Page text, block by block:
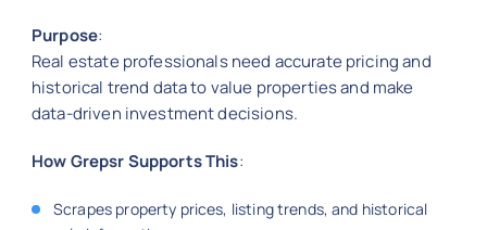
Purpose:
Real estate professionals need accurate pricing and
historical trend data to value properties and make
data-driven investment decisions.
How Grepsr Supports This:
Scrapes property prices, listing trends, and historical